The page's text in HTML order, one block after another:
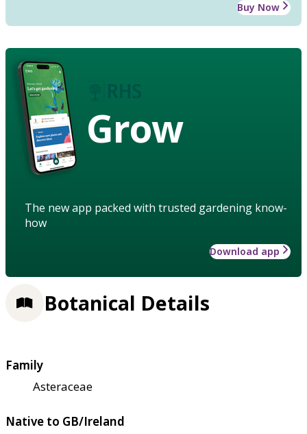
Buy Now
Grow
The new app packed with trusted gardening know-
how
Download app
Botanical Details
Family
Asteraceae
Native to GB/Ireland